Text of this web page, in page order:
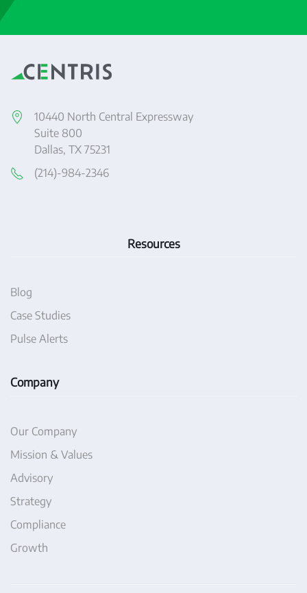
10440 North Central Expressway
Suite 800
Dallas, TX 75231
(214)-984-2346
Resources
Blog
Case Studies
Pulse Alerts
Company
Our Company
Mission & Values
Advisory
Strategy
Compliance
Growth